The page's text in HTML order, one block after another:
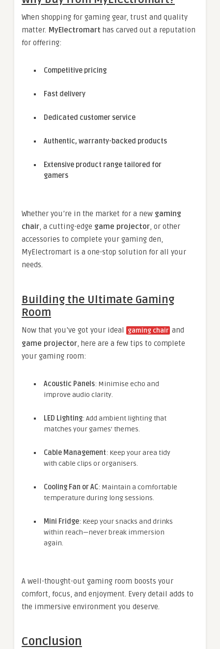
When shopping for gaming gear, trust and quality
matter. MyElectromart has carved out a reputation
for offering:
Competitive pricing
Fast delivery
Dedicated customer service
Authentic, warranty-backed products
Extensive product range tailored for
gamers
Whether you’re in the market for a new gaming
chair, a cutting-edge game projector, or other
accessories to complete your gaming den,
MyElectromart is a one-stop solution for all your
needs.
Building the Ultimate Gaming
Room
Now that you’ve got your ideal gaming chair and
game projector, here are a few tips to complete
your gaming room:
Acoustic Panels: Minimise echo and
improve audio clarity.
LED Lighting: Add ambient lighting that
matches your games’ themes.
Cable Management: Keep your area tidy
with cable clips or organisers.
Cooling Fan or AC: Maintain a comfortable
temperature during long sessions.
Mini Fridge: Keep your snacks and drinks
within reach—never break immersion
again.
A well-thought-out gaming room boosts your
comfort, focus, and enjoyment. Every detail adds to
the immersive environment you deserve.
Conclusion